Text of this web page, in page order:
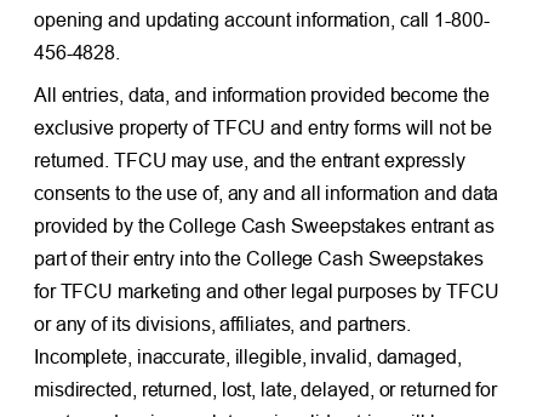
opening and updating account information, call 1-800-
456-4828.
All entries, data, and information provided become the
exclusive property of TFCU and entry forms will not be
returned. TFCU may use, and the entrant expressly
consents to the use of, any and all information and data
provided by the College Cash Sweepstakes entrant as
part of their entry into the College Cash Sweepstakes
for TFCU marketing and other legal purposes by TFCU
or any of its divisions, affiliates, and partners.
Incomplete, inaccurate, illegible, invalid, damaged,
misdirected, returned, lost, late, delayed, or returned for